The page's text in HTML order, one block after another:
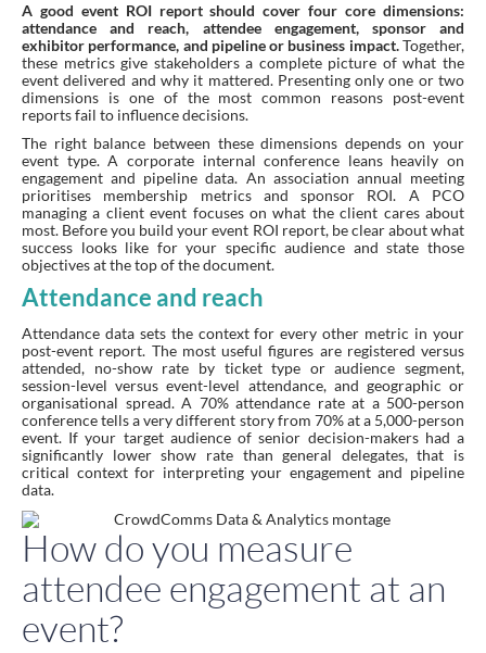
A good event ROI report should cover four core dimensions:
attendance and reach, attendee engagement, sponsor and
exhibitor performance, and pipeline or business impact.Together,
these metrics give stakeholders a complete picture of what the
event delivered and why it mattered. Presenting only one or two
dimensions is one of the most common reasons post-event
reports fail to influence decisions.
The right balance between these dimensions depends on your
event type. A corporate internal conference leans heavily on
engagement and pipeline data. An association annual meeting
prioritises membership metrics and sponsor ROI. A PCO
managing a client event focuses on what the client cares about
most. Before you build your event ROI report, be clear about what
success looks like for your specific audience and state those
objectives at the top of the document.
Attendance and reach
Attendance data sets the context for every other metric in your
post-event report. The most useful figures are registered versus
attended, no-show rate by ticket type or audience segment,
session-level versus event-level attendance, and geographic or
organisational spread. A 70% attendance rate at a 500-person
conference tells a very different story from 70% at a 5,000-person
event. If your target audience of senior decision-makers had a
significantly lower show rate than general delegates, that is
critical context for interpreting your engagement and pipeline
data.
How do you measure
attendee engagement at an
event?